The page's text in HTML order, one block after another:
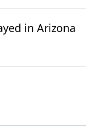
in Arizona